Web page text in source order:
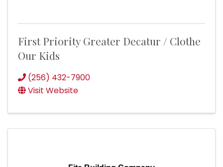
First Priority Greater Decatur / Clothe
Our Kids
(256) 432-7900
Visit Website